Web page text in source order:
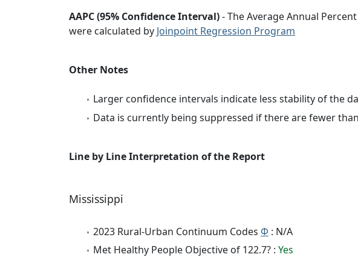
AAPC (95% Confidence Interval)- The Average Annual
were calculated by Joinpoint Regression Program
Other Notes
Larger confidence intervals indicate less stability of the
Data is currently being suppressed if there are fewer
Line by Line Interpretation of the Report
Mississippi
2023 Rural-Urban Continuum Codes Φ : N/A
Met Healthy People Objective of 122.7? : Yes